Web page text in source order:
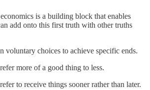
is a building block that enables
add onto this first truth with other truths
voluntary choices to achieve specific ends.
more of a good thing to less.
to receive things sooner rather than later.